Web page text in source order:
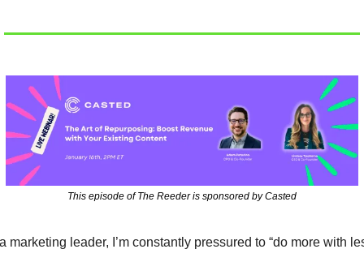
This episode of The Reeder is sponsored by Casted
marketing leader, I’m constantly pressured to “do more with